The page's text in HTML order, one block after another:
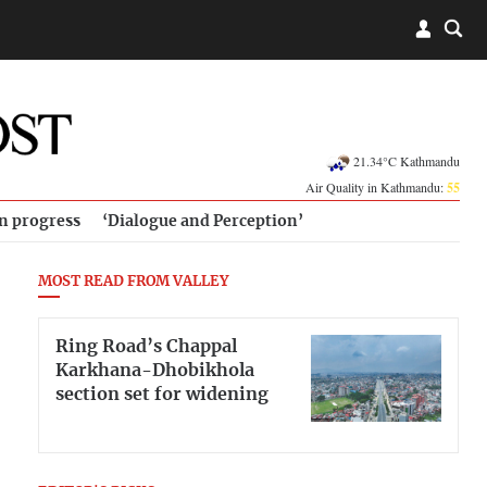
21.34°C Kathmandu
Air Quality in Kathmandu:55
progress ‘Dialogue and Perception’
MOST READ FROM VALLEY
Ring Road’s Chappal
Karkhana-Dhobikhola
section set for widening